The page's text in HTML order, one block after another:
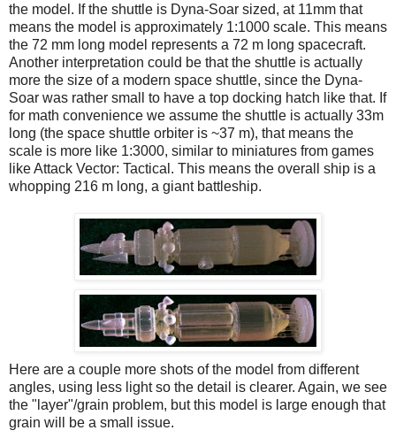
the model. If the shuttle is Dyna-Soar sized, at 11mm that
means the model is approximately 1:1000 scale. This means
the 72 mm long model represents a 72 m long spacecraft.
Another interpretation could be that the shuttle is actually
more the size of a modern space shuttle, since the Dyna-
Soar was rather small to have a top docking hatch like that. If
for math convenience we assume the shuttle is actually 33m
long (the space shuttle orbiter is ~37 m), that means the
scale is more like 1:3000, similar to miniatures from games
like Attack Vector: Tactical. This means the overall ship is a
whopping 216 m long, a giant battleship.
Here are a couple more shots of the model from different
angles, using less light so the detail is clearer. Again, we see
the "layer"/grain problem, but this model is large enough that
grain will be a small issue.